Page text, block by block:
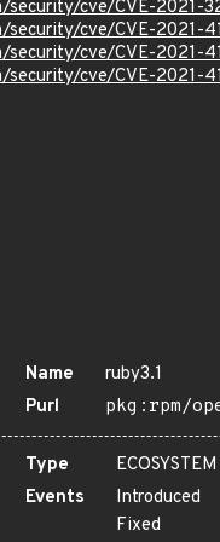
security/cve/CVE-2021-
cve/CVE-2021-
cve/CVE-2021-
cve/CVE-2021-
Name
ruby3.1
Purl
pkg:rpm/
Type
ECOSYSTEM
Events
Introduced
Fixed